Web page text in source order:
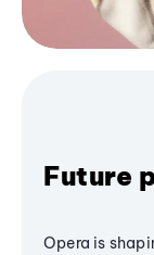
Future
Opera is